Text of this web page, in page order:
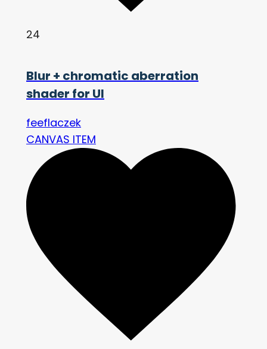
24
Blur + chromatic aberration
shader for UI
feeflaczek
CANVAS ITEM